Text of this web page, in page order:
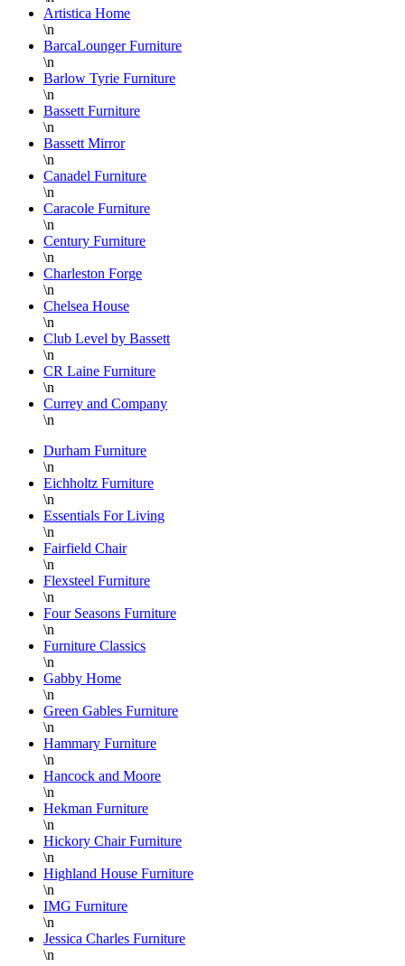
Artistica Home
\n
BarcaLounger Furniture
\n
Barlow Tyrie Furniture
\n
Bassett Furniture
\n
Bassett Mirror
\n
Canadel Furniture
\n
Caracole Furniture
\n
Century Furniture
\n
Charleston Forge
\n
Chelsea House
\n
Club Level by Bassett
\n
CR Laine Furniture
\n
Currey and Company
\n
Durham Furniture
\n
Eichholtz Furniture
\n
Essentials For Living
\n
Fairfield Chair
\n
Flexsteel Furniture
\n
Four Seasons Furniture
\n
Furniture Classics
\n
Gabby Home
\n
Green Gables Furniture
\n
Hammary Furniture
\n
Hancock and Moore
\n
Hekman Furniture
\n
Hickory Chair Furniture
\n
Highland House Furniture
\n
IMG Furniture
\n
Jessica Charles Furniture
\n